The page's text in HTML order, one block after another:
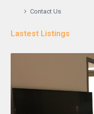
Contact Us
Lastest Listings